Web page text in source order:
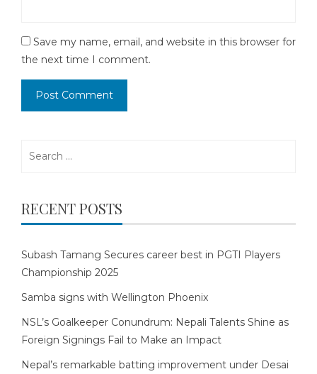
Save my name, email, and website in this browser for
the next time I comment.
RECENT POSTS
Subash Tamang Secures career best in PGTI Players
Championship 2025
Samba signs with Wellington Phoenix
NSL’s Goalkeeper Conundrum: Nepali Talents Shine as
Foreign Signings Fail to Make an Impact
Nepal’s remarkable batting improvement under Desai